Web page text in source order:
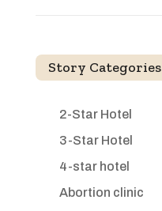
Story Categories
2-Star Hotel
3-Star Hotel
4-star hotel
Abortion clinic